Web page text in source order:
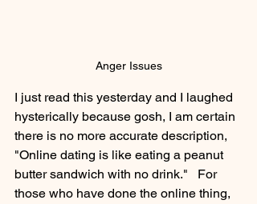
Anger Issues
I just read this yesterday and I laughed
hysterically because gosh, I am certain
there is no more accurate description,
"Online dating is like eating a peanut
butter sandwich with no drink."   For
those who have done the online thing,